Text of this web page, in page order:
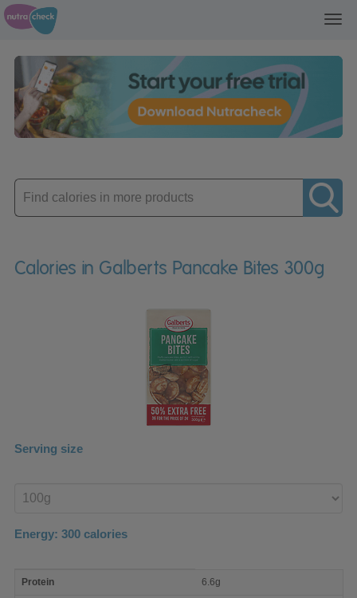
Enter
product
Calories in Galberts Pancake Bites 300g
Serving size
product
Energy: 300 calories
nutrient
Protein 6.6g